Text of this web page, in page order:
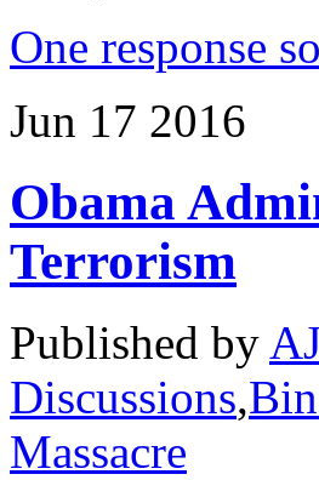
One response
Jun 17 2016
Obama
Terrorism
Published by
Discussions,
Massacre